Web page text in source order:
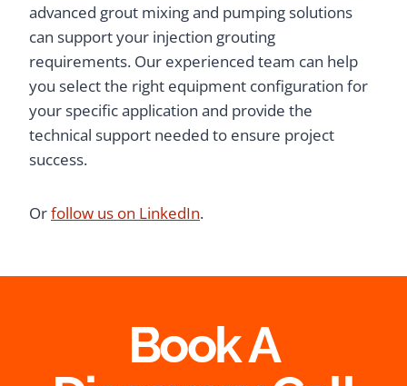
advanced grout mixing and pumping solutions
can support your injection grouting
requirements. Our experienced team can help
you select the right equipment configuration for
your specific application and provide the
technical support needed to ensure project
success.
Orfollow us on LinkedIn.
Book A